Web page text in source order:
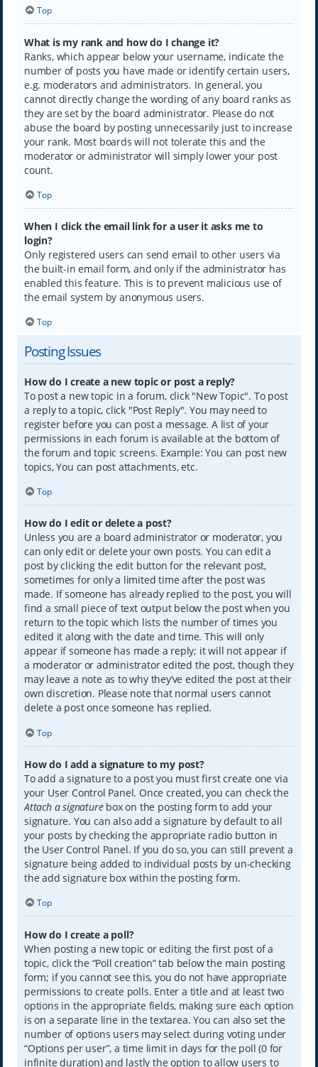
Top
What is my rank and how do I change it?
Ranks, which appear below your username, indicate the
number of posts you have made or identify certain users,
e.g. moderators and administrators. In general, you
cannot directly change the wording of any board ranks as
they are set by the board administrator. Please do not
abuse the board by posting unnecessarily just to increase
your rank. Most boards will not tolerate this and the
moderator or administrator will simply lower your post
count.
Top
When I click the email link for a user it asks me to
login?
Only registered users can send email to other users via
the built-in email form, and only if the administrator has
enabled this feature. This is to prevent malicious use of
the email system by anonymous users.
Top
Posting Issues
How do I create a new topic or post a reply?
To post a new topic in a forum, click "New Topic". To post
a reply to a topic, click "Post Reply". You may need to
register before you can post a message. A list of your
permissions in each forum is available at the bottom of
the forum and topic screens. Example: You can post new
topics, You can post attachments, etc.
Top
How do I edit or delete a post?
Unless you are a board administrator or moderator, you
can only edit or delete your own posts. You can edit a
post by clicking the edit button for the relevant post,
sometimes for only a limited time after the post was
made. If someone has already replied to the post, you will
find a small piece of text output below the post when you
return to the topic which lists the number of times you
edited it along with the date and time. This will only
appear if someone has made a reply; it will not appear if
a moderator or administrator edited the post, though they
may leave a note as to why they’ve edited the post at their
own discretion. Please note that normal users cannot
delete a post once someone has replied.
Top
How do I add a signature to my post?
To add a signature to a post you must first create one via
your User Control Panel. Once created, you can check the
Attach a signaturebox on the posting form to add your
signature. You can also add a signature by default to all
your posts by checking the appropriate radio button in
the User Control Panel. If you do so, you can still prevent a
signature being added to individual posts by un-checking
the add signature box within the posting form.
Top
How do I create a poll?
When posting a new topic or editing the first post of a
topic, click the “Poll creation” tab below the main posting
form; if you cannot see this, you do not have appropriate
permissions to create polls. Enter a title and at least two
options in the appropriate fields, making sure each option
is on a separate line in the textarea. You can also set the
number of options users may select during voting under
“Options per user”, a time limit in days for the poll (0 for
infinite duration) and lastly the option to allow users to